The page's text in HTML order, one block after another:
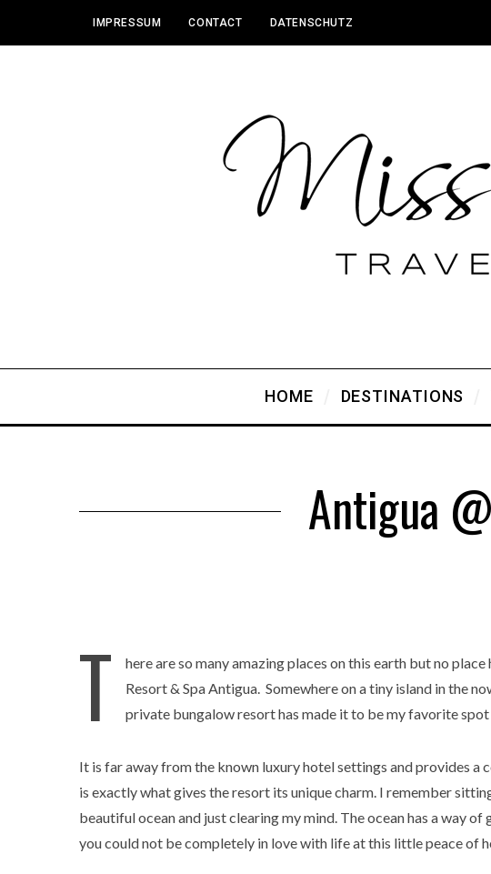
IMPRESSUM CONTACT DATENSCHUTZ
HOME DESTINATIONS
Antigua
T
here are so many amazing places on this earth but no
Resort & Spa Antigua. Somewhere on a tiny island in the
private bungalow resort has made it to be my favorite
It is far away from the known luxury hotel settings and provides
is exactly what gives the resort its unique charm. I remember
beautiful ocean and just clearing my mind. The ocean has a way of
you could not be completely in love with life at this little peace of